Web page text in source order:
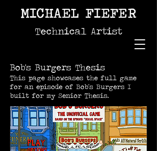
MICHAEL FIEFER
Technical Artist
Bob's Burgers Thesis
This page showcases the full game
for an episode of Bob's Burgers I
built for my Senior Thesis.